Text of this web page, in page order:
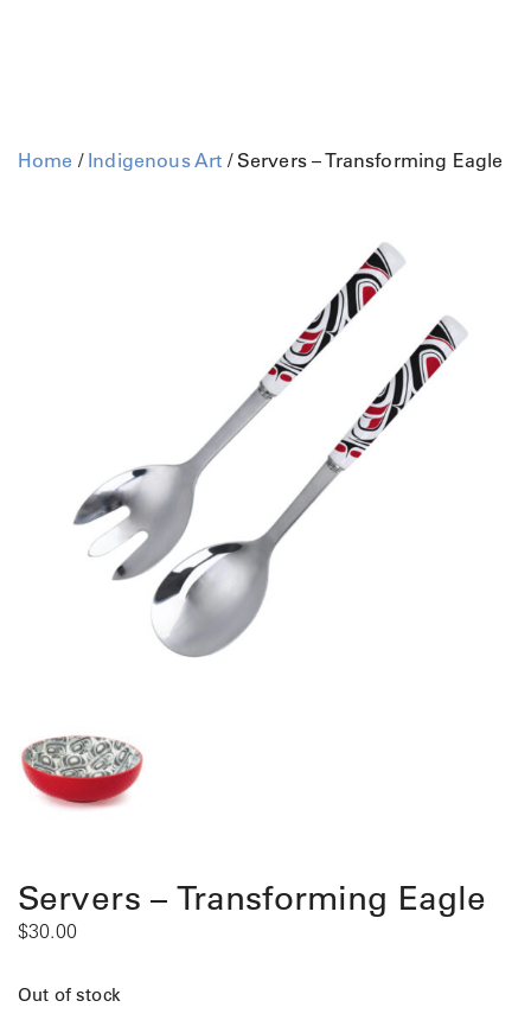
Home / Indigenous Art / Servers – Transforming Eagle
Servers – Transforming Eagle
$30.00
Out of stock